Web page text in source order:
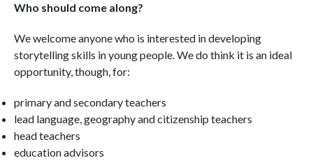
Who should come along?
We welcome anyone who is interested in developing
storytelling skills in young people. We do think it is an ideal
opportunity, though, for:
primary and secondary teachers
lead language, geography and citizenship teachers
head teachers
education advisors